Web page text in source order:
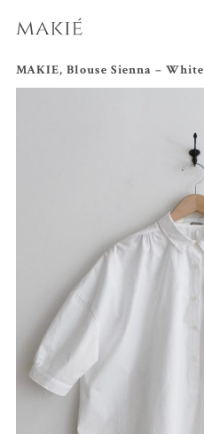
MAKIE, Blouse Sienna – White